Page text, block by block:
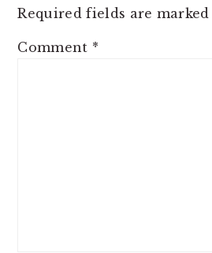
Required fields are marked
Comment *